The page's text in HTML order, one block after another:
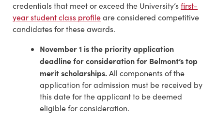
credentials that meet or exceed the University’sfirst-
year student class profileare considered competitive
candidates for these awards.
November 1 is the priority application
deadline for consideration for Belmont’s top
merit scholarships.All components of the
application for admission must be received by
this date for the applicant to be deemed
eligible for consideration.